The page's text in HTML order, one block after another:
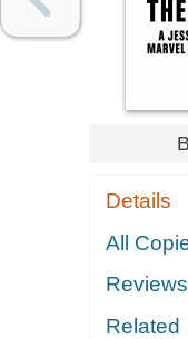
Details
All
Reviews
Related